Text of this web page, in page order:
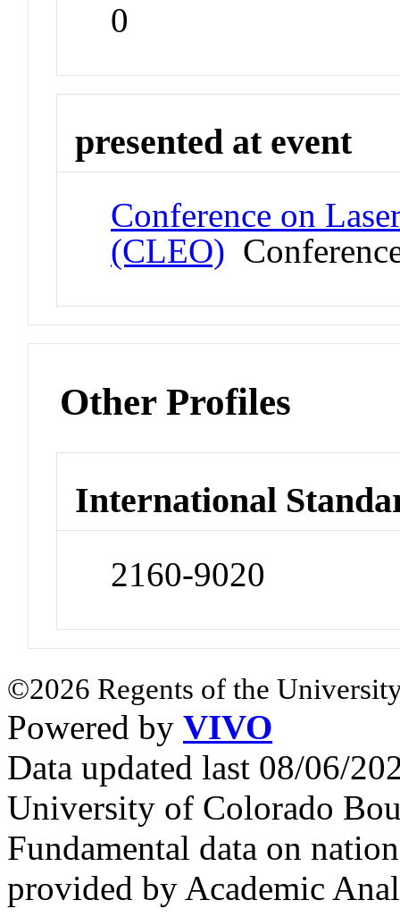
0
presented at event
Conference on
(CLEO)
Other Profiles
International
2160-9020
©2026 Regents of the
Powered by VIVO
Data updated last 08/06/
University of Colorado
Fundamental data on
provided by Academic